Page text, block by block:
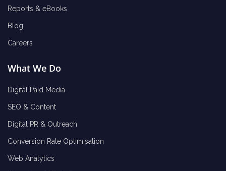
Reports & eBooks
Blog
Careers
What We Do
Digital Paid Media
SEO & Content
Digital PR & Outreach
Conversion Rate Optimisation
Web Analytics